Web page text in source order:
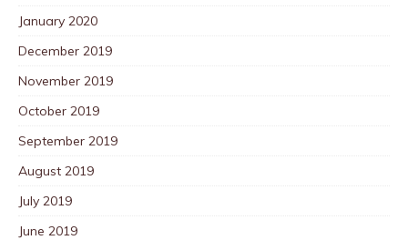
January 2020
December 2019
November 2019
October 2019
September 2019
August 2019
July 2019
June 2019